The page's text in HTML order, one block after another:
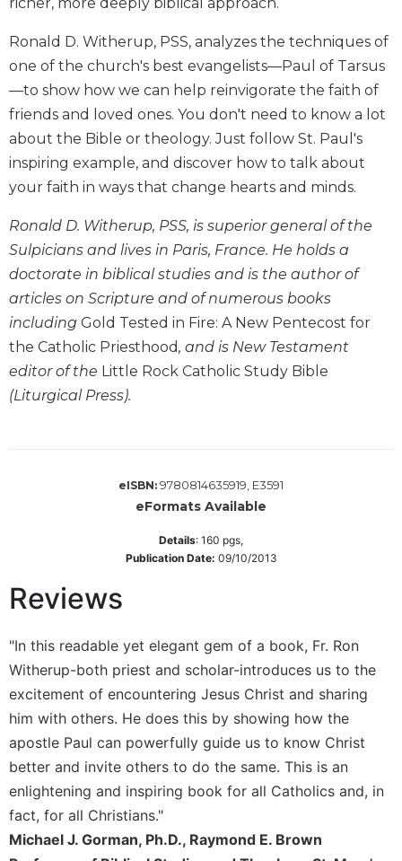
History
Scripture
Biblical
Spirituality
Old
Testament
Scholarship
New
Scholarship
Little
Rock
Scripture
Study
Saint
John's
Bible
Pagina
New
Bible
Commentary
Targums
Theology
Ecclesiology
and
Ecumenism
Church
and
Culture
Ronald D. Witherup, PSS, analyzes the techniques of
one of the church's best evangelists—Paul of Tarsus
—to show how we can help reinvigorate the faith of
friends and loved ones. You don't need to know a lot
about the Bible or theology. Just follow St. Paul's
inspiring example, and discover how to talk about
your faith in ways that change hearts and minds.
Ronald D. Witherup, PSS, is superior general of the
Sulpicians and lives in Paris, France. He holds a
doctorate in biblical studies and is the author of
articles on Scripture and of numerous books
including Gold Tested in Fire: A New Pentecost for
the Catholic Priesthood, and is New Testament
editor of the Little Rock Catholic Study Bible
(Liturgical Press).
eISBN: 9780814635919, E3591
eFormats Available
Details: 160 pgs,
Publication Date: 09/10/2013
Reviews
"In this readable yet elegant gem of a book, Fr. Ron
Witherup-both priest and scholar-introduces us to the
excitement of encountering Jesus Christ and sharing
him with others. He does this by showing how the
apostle Paul can powerfully guide us to know Christ
better and invite others to do the same. This is an
enlightening and inspiring book for all Catholics and, in
fact, for all Christians."
Michael J. Gorman, Ph.D., Raymond E. Brown